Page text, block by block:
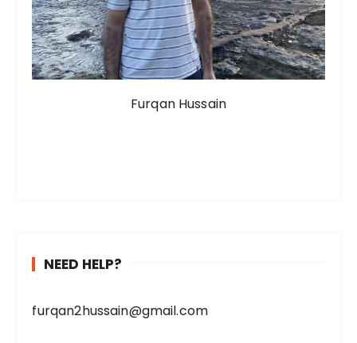
Furqan Hussain
NEED HELP?
furqan2hussain@gmail.com